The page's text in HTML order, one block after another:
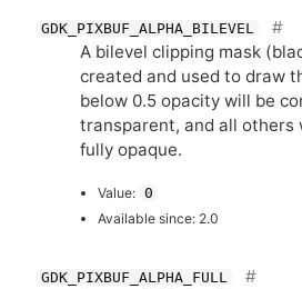
GDK_PIXBUF_ALPHA_BILEVEL
A bilevel clipping mask
created and used to draw
below 0.5 opacity will be
transparent, and all others
fully opaque.
Value: 0
Available since: 2.0
GDK_PIXBUF_ALPHA_FULL